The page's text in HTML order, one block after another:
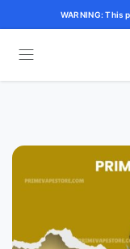
WARNING: This